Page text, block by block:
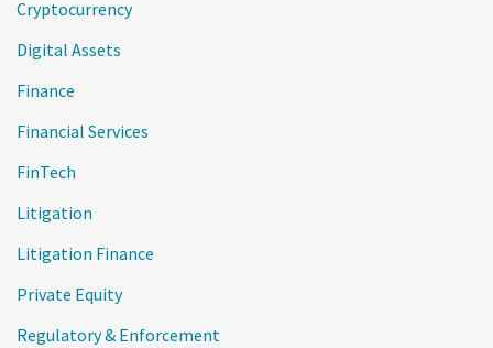
Cryptocurrency
Digital Assets
Finance
Financial Services
FinTech
Litigation
Litigation Finance
Private Equity
Regulatory & Enforcement